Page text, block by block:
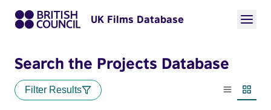
UK Films Database
Search the Projects Database
Filter Results
List view